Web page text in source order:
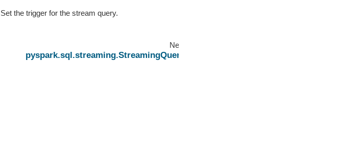
Set the trigger for the stream query.
Next
pyspark.sql.streaming.StreamingQuery